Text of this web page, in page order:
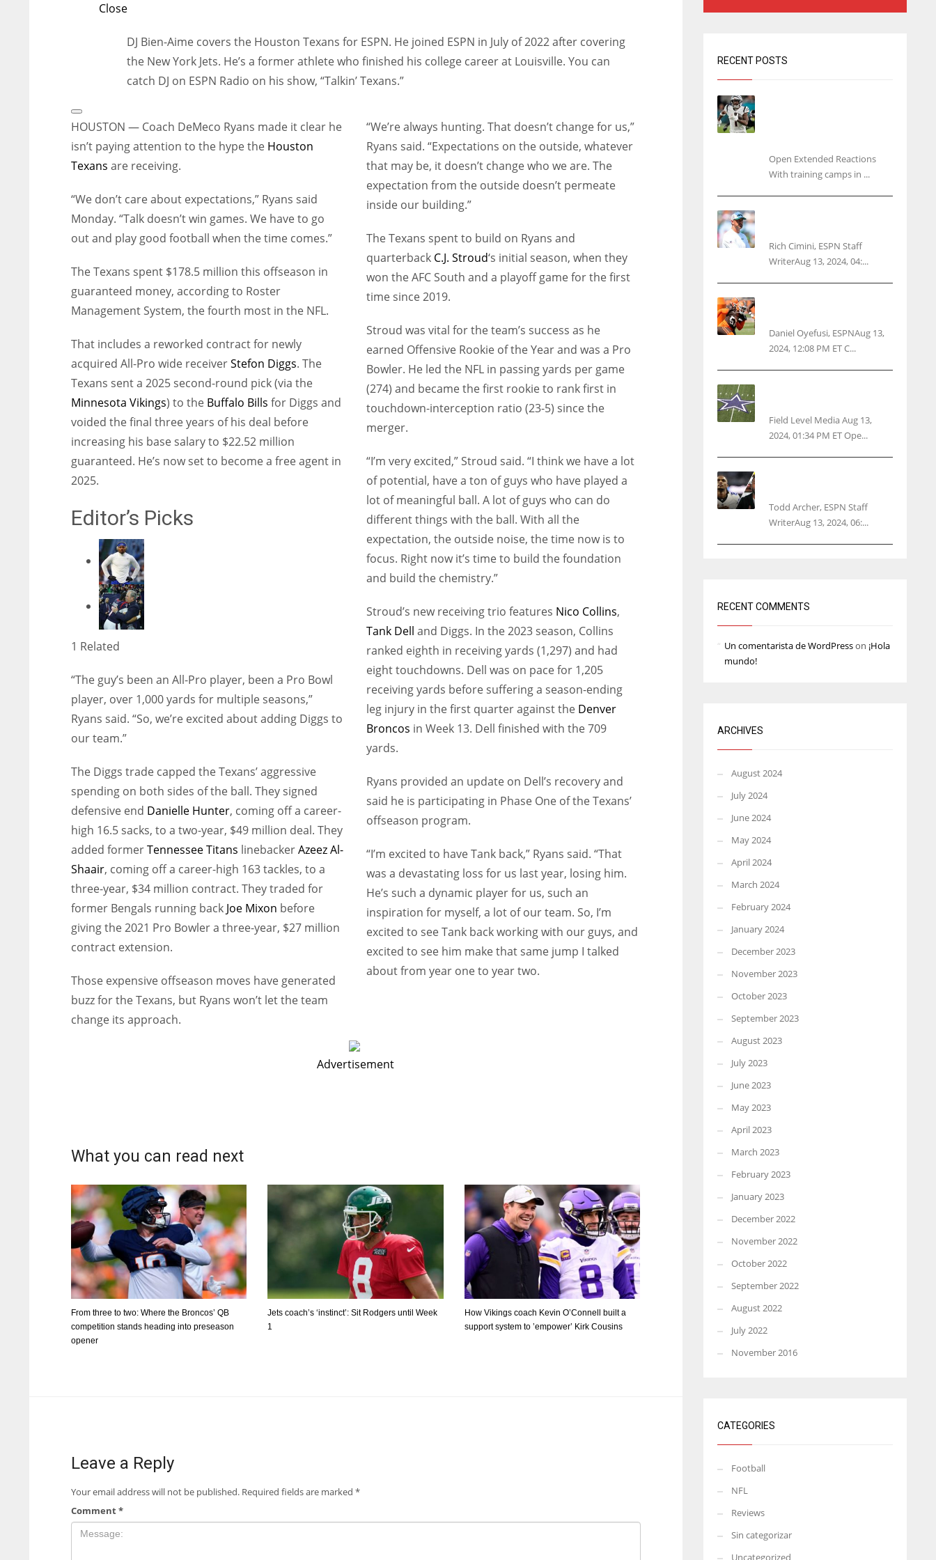
Close
DJ Bien-Aime covers the Houston Texans for ESPN. He joined ESPN in July of 2022 after covering
the New York Jets. He’s a former athlete who finished his college career at Louisville. You can
catch DJ on ESPN Radio on his show, “Talkin’ Texans.”
Extended
Reactions
HOUSTON — Coach DeMeco Ryans made it clear he
isn’t paying attention to the hype the Houston
Texans are receiving.
“We don’t care about expectations,” Ryans said
Monday. “Talk doesn’t win games. We have to go
out and play good football when the time comes.”
The Texans spent $178.5 million this offseason in
guaranteed money, according to Roster
Management System, the fourth most in the NFL.
That includes a reworked contract for newly
acquired All-Pro wide receiverStefon Diggs. The
Texans sent a 2025 second-round pick (via the
Minnesota Vikings) to the Buffalo Bills for Diggs and
voided the final three years of his deal before
increasing his base salary to $22.52 million
guaranteed. He’s now set to become a free agent in
2025.
Editor’s Picks
1 Related
“The guy’s been an All-Pro player, been a Pro Bowl
player, over 1,000 yards for multiple seasons,”
Ryans said. “So, we’re excited about adding Diggs to
our team.”
The Diggs trade capped the Texans’ aggressive
spending on both sides of the ball. They signed
defensive end Danielle Hunter, coming off a career-
high 16.5 sacks, to a two-year, $49 million deal. They
added formerTennessee Titans linebackerAzeez Al-
Shaair, coming off a career-high 163 tackles, to a
three-year, $34 million contract. They traded for
former Bengals running back Joe Mixon before
giving the 2021 Pro Bowler a three-year, $27 million
contract extension.
Those expensive offseason moves have generated
buzz for the Texans, but Ryans won’t let the team
change its approach.
“We’re always hunting. That doesn’t change for us,”
Ryans said. “Expectations on the outside, whatever
that may be, it doesn’t change who we are. The
expectation from the outside doesn’t permeate
inside our building.”
The Texans spent to build on Ryans and
quarterback C.J. Stroud‘s initial season, when they
won the AFC South and a playoff game for the first
time since 2019.
Stroud was vital for the team’s success as he
earned Offensive Rookie of the Year and was a Pro
Bowler. He led the NFL in passing yards per game
(274) and became the first rookie to rank first in
touchdown-interception ratio (23-5) since the
merger.
“I’m very excited,” Stroud said. “I think we have a lot
of potential, have a ton of guys who have played a
lot of meaningful ball. A lot of guys who can do
different things with the ball. With all the
expectation, the outside noise, the time now is to
focus. Right now it’s time to build the foundation
and build the chemistry.”
Stroud’s new receiving trio features Nico Collins,
Tank Dell and Diggs. In the 2023 season, Collins
ranked eighth in receiving yards (1,297) and had
eight touchdowns. Dell was on pace for 1,205
receiving yards before suffering a season-ending
leg injury in the first quarter against the Denver
Broncos in Week 13. Dell finished with the 709
yards.
Ryans provided an update on Dell’s recovery and
said he is participating in Phase One of the Texans’
offseason program.
“I’m excited to have Tank back,” Ryans said. “That
was a devastating loss for us last year, losing him.
He’s such a dynamic player for us, such an
inspiration for myself, a lot of our team. So, I’m
excited to see Tank back working with our guys, and
excited to see him make that same jump I talked
about from year one to year two.
Advertisement
What you can read next
From three to two: Where the Broncos’ QB
competition stands heading into preseason
opener
Jets coach’s ‘instinct’: Sit Rodgers until Week
1
How Vikings coach Kevin O’Connell built a
support system to ’empower’ Kirk Cousins
Leave a Reply
Your email address will not be published. Required fields are marked *
Comment*
RECENT POSTS
Open Extended Reactions
With training camps in ...
Rich Cimini, ESPN Staff
WriterAug 13, 2024, 04:...
Daniel Oyefusi, ESPNAug 13,
2024, 12:08 PM ET C...
Field Level Media Aug 13,
2024, 01:34 PM ET Ope...
Todd Archer, ESPN Staff
WriterAug 13, 2024, 06:...
RECENT COMMENTS
Un comentarista de WordPresson ¡Hola
mundo!
ARCHIVES
August 2024
July 2024
June 2024
May 2024
April 2024
March 2024
February 2024
January 2024
December 2023
November 2023
October 2023
September 2023
August 2023
July 2023
June 2023
May 2023
April 2023
March 2023
February 2023
January 2023
December 2022
November 2022
October 2022
September 2022
August 2022
July 2022
November 2016
CATEGORIES
Football
NFL
Reviews
Sin categorizar
Uncategorized